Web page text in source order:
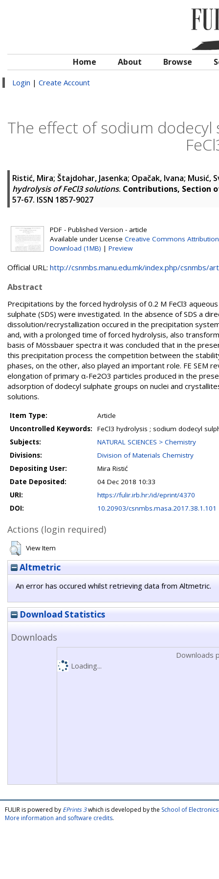
Home About Browse
Login | Create Account
The effect of sodium
Ristić, Mira; Štajdohar, Jasenka; Opačak, Ivana; Musić,
hydrolysis of FeCl3 solutions. Contributions, Section
57-67. ISSN 1857-9027
PDF - Published Version - article
Available under License Creative Commons
Download (1MB) | Preview
Official URL: http://csnmbs.manu.edu.mk/index.php/csnmbs/
Abstract
Precipitations by the forced hydrolysis of 0.2 M FeCl3
sulphate (SDS) were investigated. In the absence of SDS a
dissolution/recrystallization occured in the precipitation
and, with a prolonged time of forced hydrolysis, also
basis of Mössbauer spectra it was concluded that in the
this precipitation process the competition between the
phases, on the other, also played an important role. FE SEM
elongation of primary α-Fe2O3 particles produced in the
adsorption of dodecyl sulphate groups on nuclei and
solutions.
Item Type:
Article
Uncontrolled Keywords:
FeCl3 hydrolysis ; sodium dodecyl
Subjects:
NATURAL SCIENCES > Chemistry
Divisions:
Division of Materials Chemistry
Depositing User:
Mira Ristić
Date Deposited:
04 Dec 2018 10:33
URI:
https://fulir.irb.hr:/id/eprint/4370
DOI:
10.20903/csnmbs.masa.2017.38.1.101
Actions (login required)
View Item
Altmetric
An error has occured whilst retrieving data from Altmetric.
Download Statistics
Downloads
Downloads
Loading...
FULIR is powered by EPrints 3which is developed by the School of
More information and software credits.